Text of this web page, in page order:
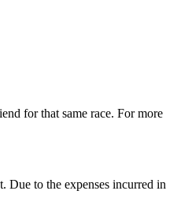
for that same race. For more
Due to the expenses incurred in